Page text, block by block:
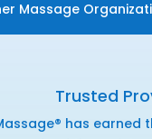
Massage
Trusted
has